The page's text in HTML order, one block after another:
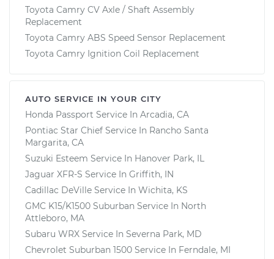
Toyota Camry CV Axle / Shaft Assembly
Replacement
Toyota Camry ABS Speed Sensor Replacement
Toyota Camry Ignition Coil Replacement
AUTO SERVICE IN YOUR CITY
Honda Passport Service In Arcadia, CA
Pontiac Star Chief Service In Rancho Santa
Margarita, CA
Suzuki Esteem Service In Hanover Park, IL
Jaguar XFR-S Service In Griffith, IN
Cadillac DeVille Service In Wichita, KS
GMC K15/K1500 Suburban Service In North
Attleboro, MA
Subaru WRX Service In Severna Park, MD
Chevrolet Suburban 1500 Service In Ferndale, MI